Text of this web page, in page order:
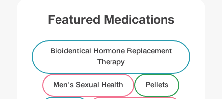
Featured Medications
Bioidentical Hormone Replacement
Therapy
Men's Sexual Health Pellets